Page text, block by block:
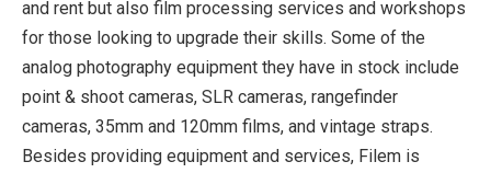
and rent but also film processing services and workshops
for those looking to upgrade their skills. Some of the
analog photography equipment they have in stock include
point & shoot cameras, SLR cameras, rangefinder
cameras, 35mm and 120mm films, and vintage straps.
Besides providing equipment and services, Filem is